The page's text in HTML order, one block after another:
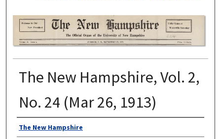
THE NEW HAMPSHIRE PRINT EDITION
The New Hampshire, Vol. 2,
No. 24 (Mar 26, 1913)
Authors
The New Hampshire